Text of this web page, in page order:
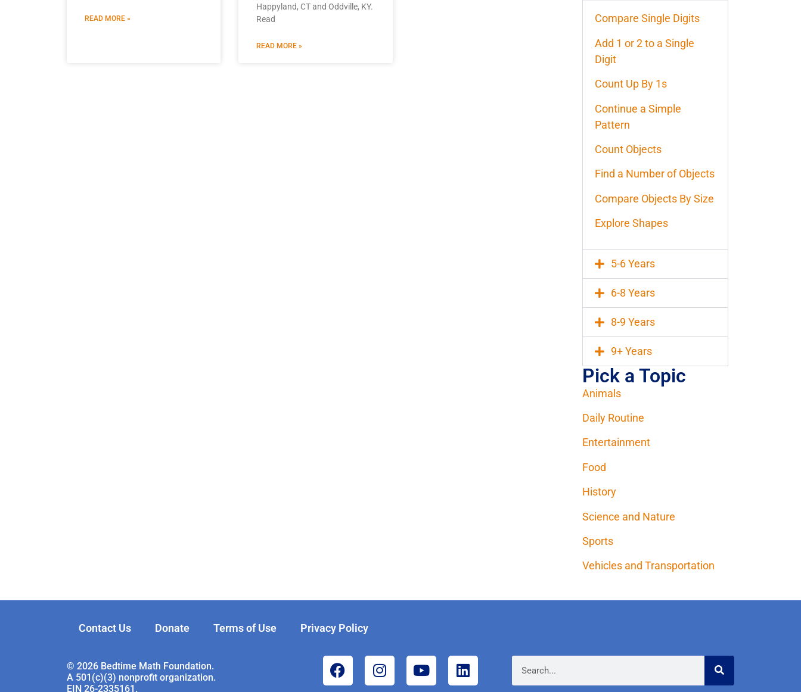
READ MORE »
Happyland, CT and Oddville, KY.
Read
READ MORE »
Compare Single Digits
Add 1 or 2 to a Single
Digit
Count Up By 1s
Continue a Simple
Pattern
Count Objects
Find a Number of Objects
Compare Objects By Size
Explore Shapes
5-6 Years
6-8 Years
8-9 Years
9+ Years
Pick a Topic
Animals
Daily Routine
Entertainment
Food
History
Science and Nature
Sports
Vehicles and Transportation
Contact Us Donate Terms of Use Privacy Policy
© 2026 Bedtime Math Foundation.
A 501(c)(3) nonprofit organization.
EIN 26-2335161.